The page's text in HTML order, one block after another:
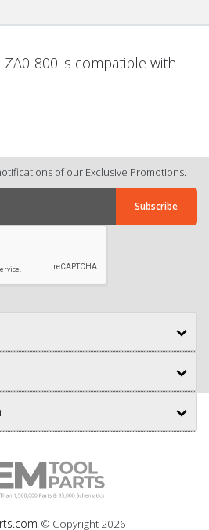
800 is compatible with
of our Exclusive Promotions.
© Copyright 2026